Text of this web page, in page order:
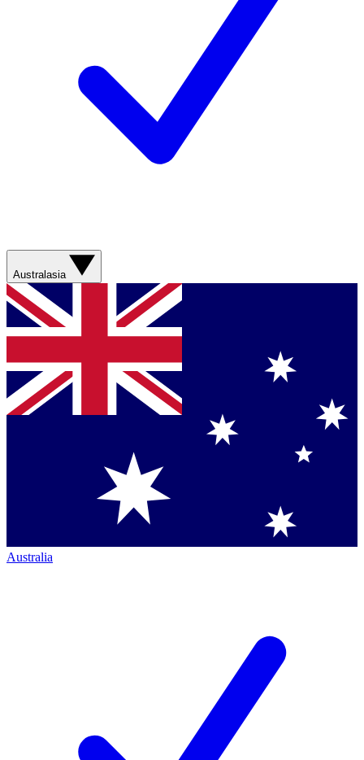
Australasia
Australia